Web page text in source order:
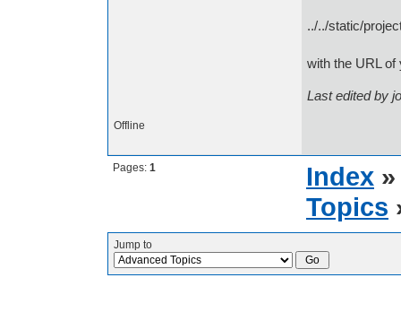
../../static/
with the URL
Last edited by
Offline
Pages: 1 Index
Topics
Jump to